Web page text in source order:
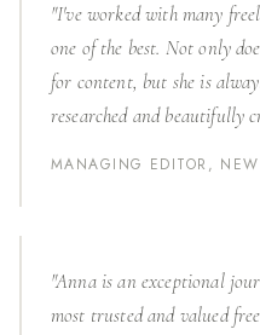
"I've worked with many
one of the best. Not only
for content, but she is
researched and beautifully
MANAGING EDITOR,
"Anna is an exceptional
most trusted and valued